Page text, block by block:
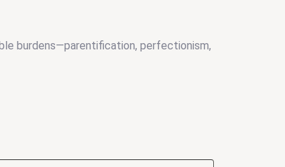
burdens—parentification, perfectionism,